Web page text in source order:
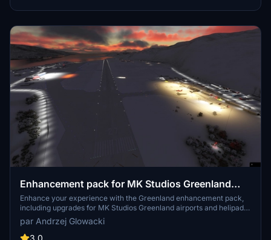
Enhancement pack for MK Studios Greenland
airports + Freeware airports + Helipads
Enhance your experience with the Greenland enhancement pack,
including upgrades for MK Studios Greenland airports and helipads.
This pack features improvements for various airports in Greenland,
removing trees and adding new features like research stations and
heliports. Make sure to have the required libraries installed for full
par Andrzej Glowacki